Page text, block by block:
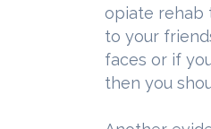
opiate rehab
to your
faces or if
then you